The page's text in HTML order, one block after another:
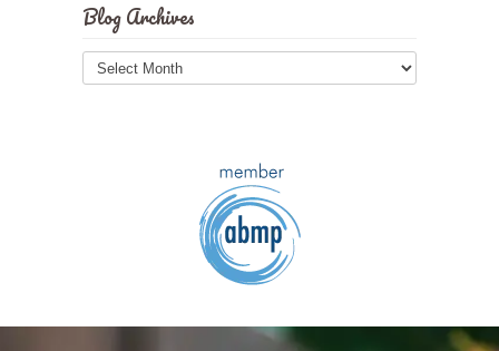
Blog Archives
Blog
Archives